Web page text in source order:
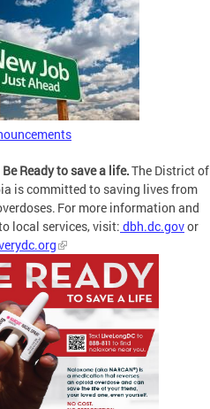
Be Ready to save a life.The District of
is committed to saving lives from
For more information and
local services, visit: dbh.dc.govor